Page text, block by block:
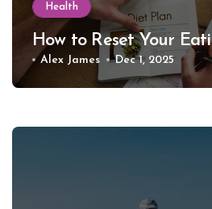
Health
How to Reset Your
Alex James Dec 1, 2025